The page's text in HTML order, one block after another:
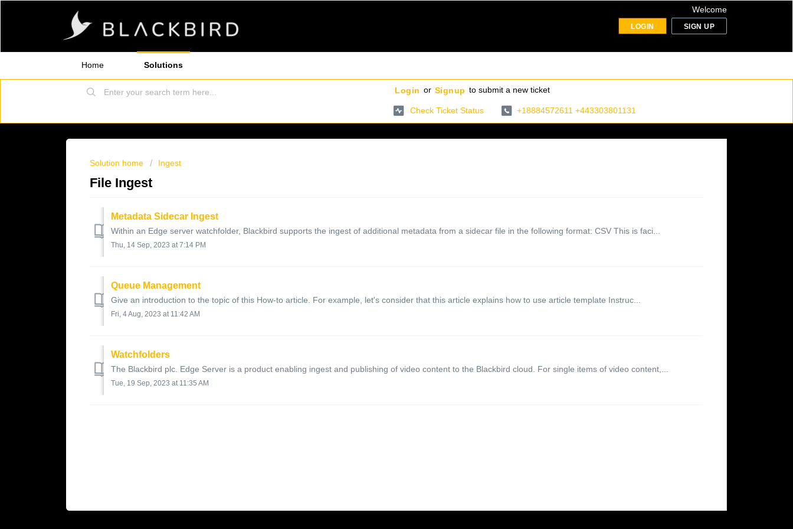
Welcome
LOGIN SIGN UP
Home Solutions
Login or Signup to submit a new ticket
Check Ticket Status +18884572611 +443303801131
Solution home Ingest
File Ingest
Metadata Sidecar Ingest
Within an Edge server watchfolder, Blackbird supports the ingest of additional metadata from a sidecar file in the following format: CSV This is faci...
Thu, 14 Sep, 2023 at 7:14 PM
Queue Management
Give an introduction to the topic of this How-to article. For example, let's consider that this article explains how to use article template Instruc...
Fri, 4 Aug, 2023 at 11:42 AM
Watchfolders
The Blackbird plc. Edge Server is a product enabling ingest and publishing of video content to the Blackbird cloud. For single items of video content,...
Tue, 19 Sep, 2023 at 11:35 AM